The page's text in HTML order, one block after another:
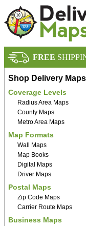
FREE
Shop Delivery Maps
Coverage Levels
Radius Area Maps
County Maps
Metro Area Maps
Map Formats
Wall Maps
Map Books
Digital Maps
Driver Maps
Postal Maps
Zip Code Maps
Carrier Route Maps
Business Maps